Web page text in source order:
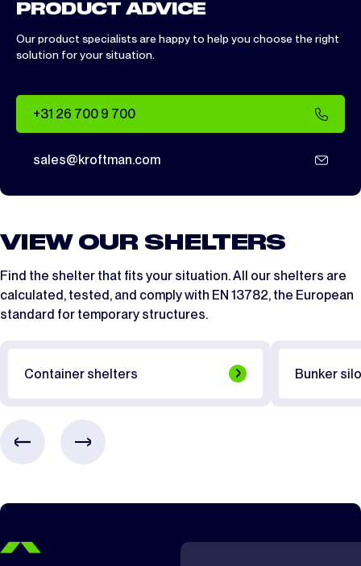
PRODUCT ADVICE
Our product specialists are happy to help you choose the right
solution for your situation.
+31 26 700 9 700
sales@kroftman.com
VIEW OUR SHELTERS
Find the shelter that fits your situation. All our shelters are
calculated, tested, and comply with EN 13782, the European
standard for temporary structures.
Container shelters Bunker